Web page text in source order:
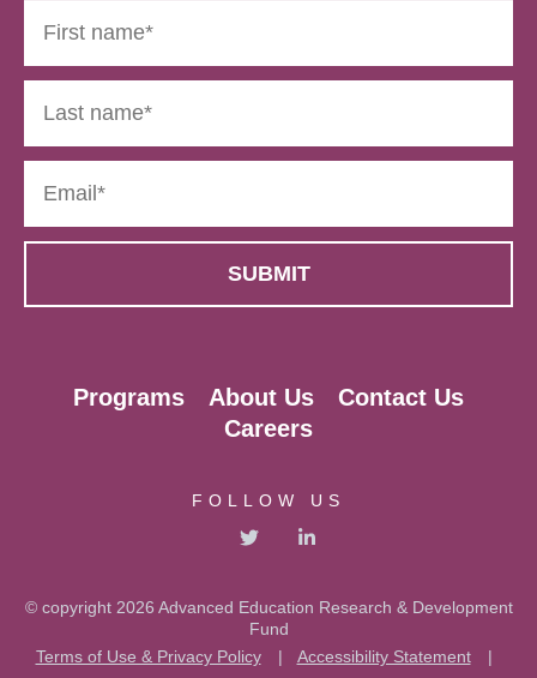
Programs About Us
Contact Us
Careers
FOLLOW US
© copyright 2026 Advanced Education Research & Development
Fund
Terms of Use & Privacy Policy
| Accessibility Statement |